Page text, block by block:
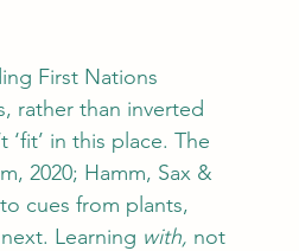
First Nations
rather than inverted
in this place. The
2020; Hamm, Sax &
cues from plants,
Learning with, not